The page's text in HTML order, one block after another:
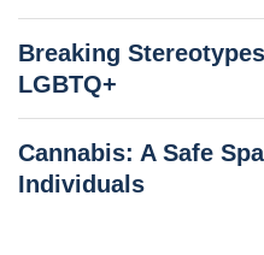
Breaking
LGBTQ+
Cannabis: A Safe
Individuals